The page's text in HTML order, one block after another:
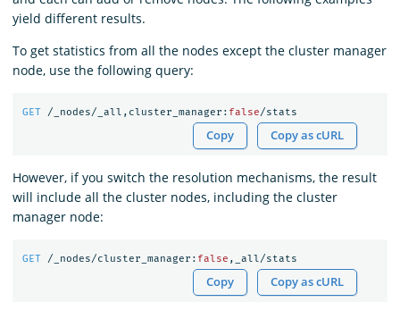
yield different results.
To get statistics from all the nodes except the cluster manager
node, use the following query:
GET /_nodes/_all,cluster_manager: false/stats
Copy Copy as cURL
However, if you switch the resolution mechanisms, the result
will include all the cluster nodes, including the cluster
manager node:
GET /_nodes/cluster_manager: false ,_all/stats
Copy Copy as cURL